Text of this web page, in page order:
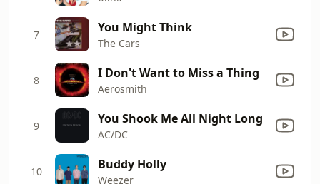
7 You Might Think
The Cars
8 I Don't Want to Miss a Thing
Aerosmith
9 You Shook Me All Night Long
AC/DC
10 Buddy Holly
Weezer